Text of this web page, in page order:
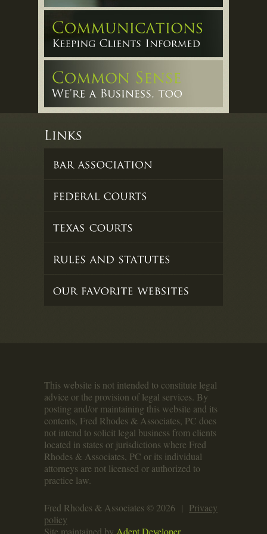
This website is not intended to constitute legal
advice or the provision of legal services. By
posting and/or maintaining this website and its
contents, Fred Rhodes & Associates, PC does
not intend to solicit legal business from clients
located in states or jurisdictions where Fred
Rhodes & Associates, PC or its individual
attorneys are not licensed or authorized to
practice law.
Fred Rhodes & Associates © 2026 | Privacy
policy
Site maintained by Adept Developer